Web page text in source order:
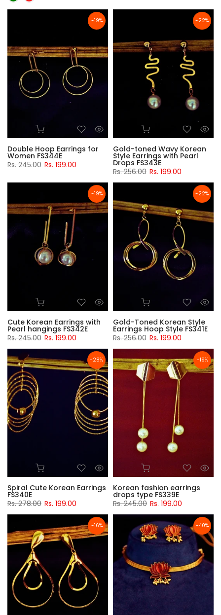
-19%
Double Hoop Earrings for
Women FS344E
Rs. 245.00 Rs. 199.00
-22%
Gold-toned Wavy Korean
Style Earrings with Pearl
Drops FS343E
Rs. 256.00 Rs. 199.00
-19%
Cute Korean Earrings with
Pearl hangings FS342E
Rs. 245.00 Rs. 199.00
-22%
Gold-Toned Korean Style
Earrings Hoop Style FS341E
Rs. 256.00 Rs. 199.00
-28%
Spiral Cute Korean Earrings
FS340E
Rs. 278.00 Rs. 199.00
-19%
Korean fashion earrings
drops type FS339E
Rs. 245.00 Rs. 199.00
-16% -40%